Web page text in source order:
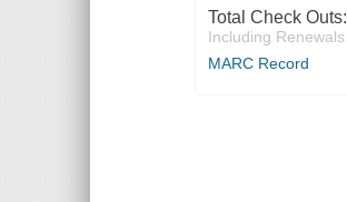
Total Check Outs:
Including Renewals
MARC Record